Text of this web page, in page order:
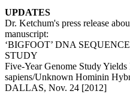
UPDATES
Dr. Ketchum's press release
manuscript:
‘BIGFOOT’ DNA
STUDY
Five-Year Genome Study
sapiens/Unknown Hominin
DALLAS, Nov. 24 [2012]